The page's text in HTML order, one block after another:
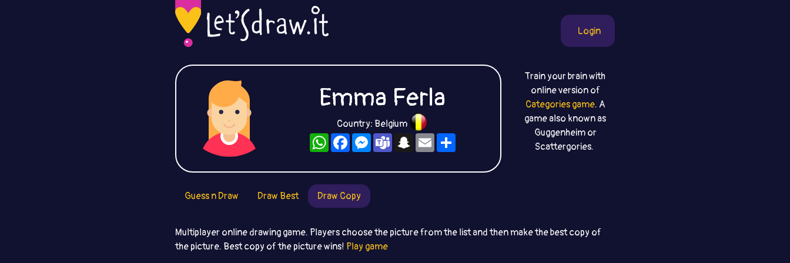
Login
Emma Ferla
Country: Belgium
WhatsAppFacebookMessenger
TeamsSnapchat
EmailShare
Train your brain with
online version of
Categories game. A
game also known as
Guggenheim or
Scattergories.
Guess n Draw Draw Best Draw Copy
Multiplayer online drawing game. Players choose the picture from the list and then make the best copy of
the picture. Best copy of the picture wins! Play game